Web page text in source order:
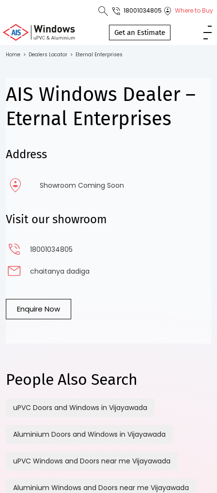
1800 103
4805
Brochure
18001034805 Where to Buy
Get an Estimate
Home > Dealers Locator > Eternal Enterprises
AIS Windows Dealer –
Eternal Enterprises
Address
Showroom Coming Soon
Visit our showroom
18001034805
chaitanya dadiga
Enquire Now
People Also Search
uPVC Doors and Windows in Vijayawada
Aluminium Doors and Windows in Vijayawada
uPVC Windows and Doors near me Vijayawada
Aluminium Windows and Doors near me Vijayawada